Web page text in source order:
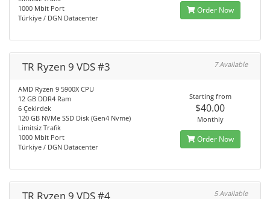
1000 Mbit Port
Türkiye / DGN Datacenter
Order Now
TR Ryzen 9 VDS #3 7 Available
AMD Ryzen 9 5900X CPU
12 GB DDR4 Ram
6 Çekirdek
120 GB NVMe SSD Disk (Gen4 Nvme)
Limitsiz Trafik
1000 Mbit Port
Türkiye / DGN Datacenter
Starting from
$40.00
Monthly
Order Now
TR Ryzen 9 VDS #4 5 Available